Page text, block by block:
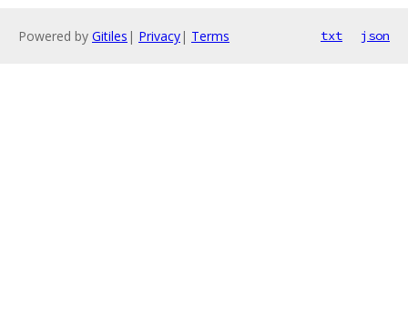
Powered by Gitiles | Privacy| Terms txt json